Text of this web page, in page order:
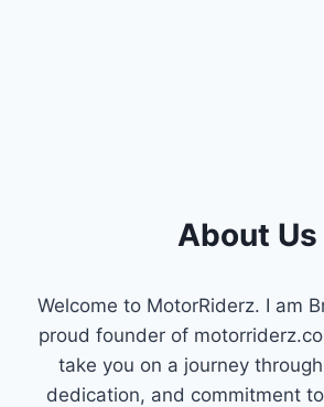
About Us
Welcome to MotorRiderz. I am
proud founder of
take you on a journey
dedication, and commitment